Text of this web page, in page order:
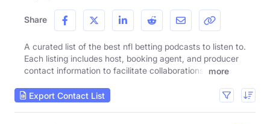
Share
A curated list of the best nfl betting podcasts to listen to.
Each listing includes host, booking agent, and producer
contact information to facilitate collaborations.
more
Export Contact List